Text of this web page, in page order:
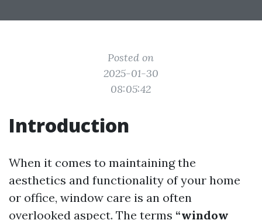
Posted on
2025-01-30
08:05:42
Introduction
When it comes to maintaining the
aesthetics and functionality of your home
or office, window care is an often
overlooked aspect. The terms “window